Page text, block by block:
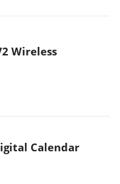
Wireless
Calendar